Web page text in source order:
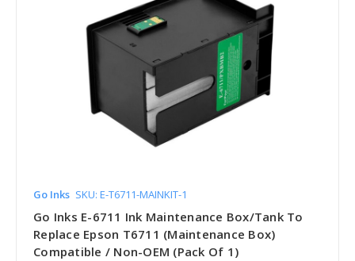
Go Inks SKU: E-T6711-MAINKIT-1
Go Inks E-6711 Ink Maintenance Box/Tank To
Replace Epson T6711 (Maintenance Box)
Compatible / Non-OEM (Pack Of 1)